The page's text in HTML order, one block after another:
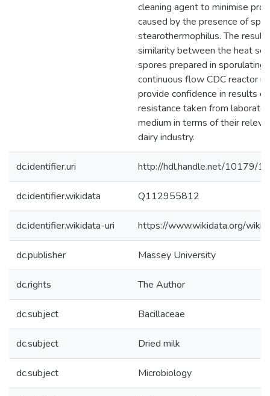
cleaning agent to minimise
caused by the presence of
stearothermophilus. The
similarity between the heat
spores prepared in sporulating
continuous flow CDC reactor
provide confidence in results
resistance taken from
medium in terms of their
dairy industry.
dc.identifier.uri http://hdl.handle.net/10179/
dc.identifier.wikidata Q112955812
dc.identifier.wikidata-uri https://www.wikidata.org/
dc.publisher Massey University
dc.rights The Author
dc.subject Bacillaceae
dc.subject Dried milk
dc.subject Microbiology